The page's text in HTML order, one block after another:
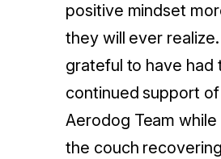
positive mindset
they will ever realize.
grateful to have had
continued support
Aerodog Team while
the couch